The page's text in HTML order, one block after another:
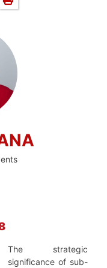
The strategic
significance of sub-